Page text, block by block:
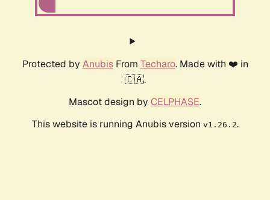
Protected by AnubisFrom Techaro. Made with ❤️ in
🇨🇦.
Mascot design by CELPHASE.
This website is running Anubis version v1.26.2.